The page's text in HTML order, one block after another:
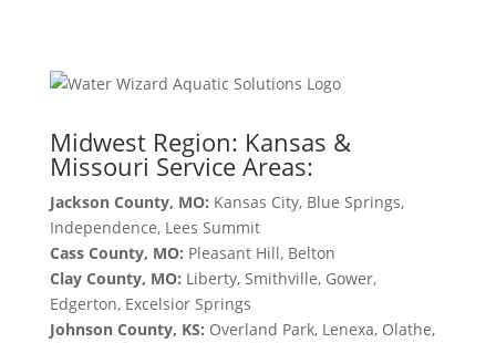
Midwest Region: Kansas &
Missouri Service Areas:
Jackson County, MO: Kansas City, Blue Springs,
Independence, Lees Summit
Cass County, MO: Pleasant Hill, Belton
Clay County, MO: Liberty, Smithville, Gower,
Edgerton, Excelsior Springs
Johnson County, KS: Overland Park, Lenexa, Olathe,